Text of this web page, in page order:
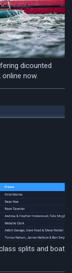
dicounted
now.
splits and boat